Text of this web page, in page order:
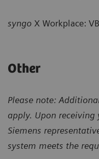
syngo X Workplace:
Other
Please note:
apply. Upon
Siemens
system meets the